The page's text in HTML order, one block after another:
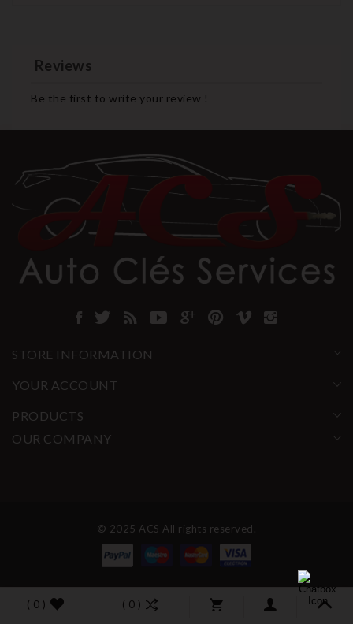
Reviews
Be the first to write your review !
STORE INFORMATION
YOUR ACCOUNT
PRODUCTS
OUR COMPANY
© 2025 ACS All rights reserved.
( 0 ) ( 0 )